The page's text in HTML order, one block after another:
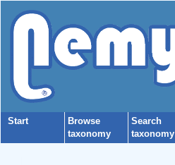
Start
Browse
taxonomy
Search
taxonomy